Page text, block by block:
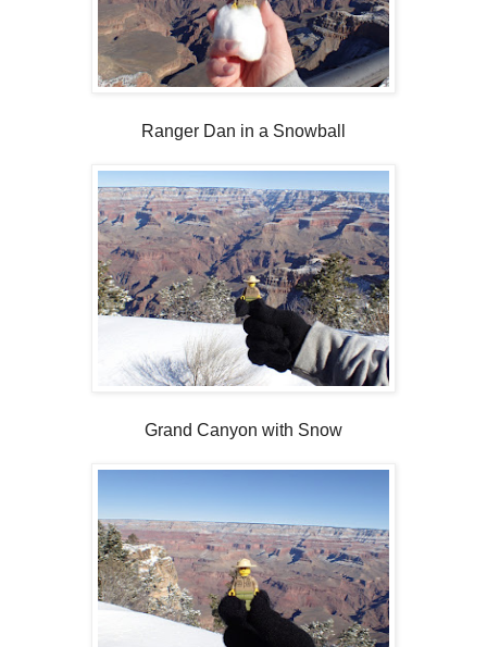
Ranger Dan in a Snowball
Grand Canyon with Snow